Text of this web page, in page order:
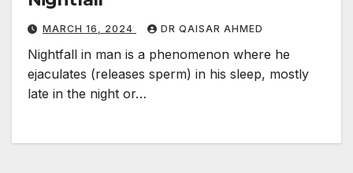
MARCH 16, 2024 DR QAISAR AHMED
Nightfall in man is a phenomenon where he
ejaculates (releases sperm) in his sleep, mostly
late in the night or…